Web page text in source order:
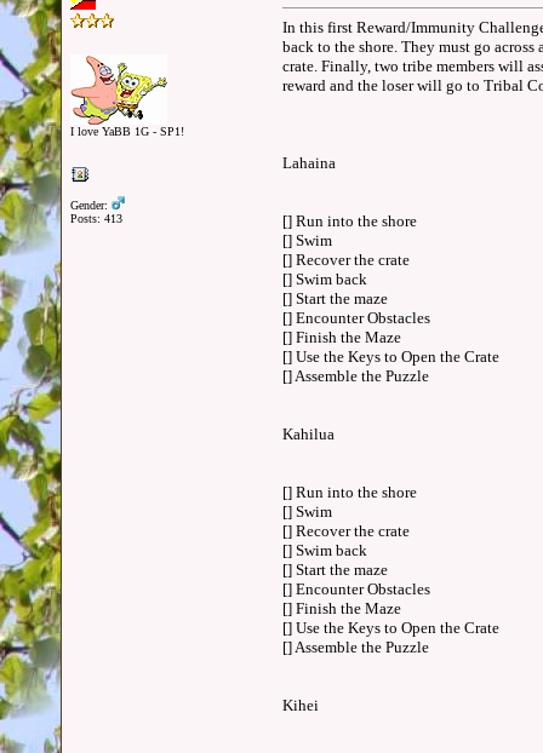
I love YaBB 1G - SP1!
Gender:
Posts: 413
In this first Reward/Immunity
back to the shore. They must go
crate. Finally, two tribe members will
reward and the loser will go to Tribal
Lahaina
[] Run into the shore
[] Swim
[] Recover the crate
[] Swim back
[] Start the maze
[] Encounter Obstacles
[] Finish the Maze
[] Use the Keys to Open the Crate
[] Assemble the Puzzle
Kahilua
[] Run into the shore
[] Swim
[] Recover the crate
[] Swim back
[] Start the maze
[] Encounter Obstacles
[] Finish the Maze
[] Use the Keys to Open the Crate
[] Assemble the Puzzle
Kihei